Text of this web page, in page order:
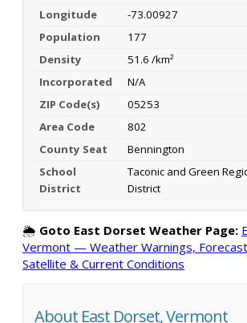
Longitude
-73.00927
Population
177
Density
51.6 /km²
Incorporated
N/A
ZIP Code(s)
05253
Area Code
802
County Seat
Bennington
School
District
Taconic and Green
District
🌦️ Goto East Dorset Weather Page:
Vermont — Weather Warnings,
Satellite & Current Conditions
About East Dorset, Vermont